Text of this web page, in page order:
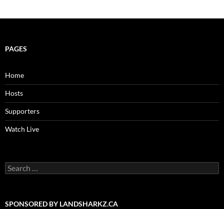
PAGES
Home
Hosts
Supporters
Watch Live
Search
for:
SPONSORED BY LANDSHARKZ.CA